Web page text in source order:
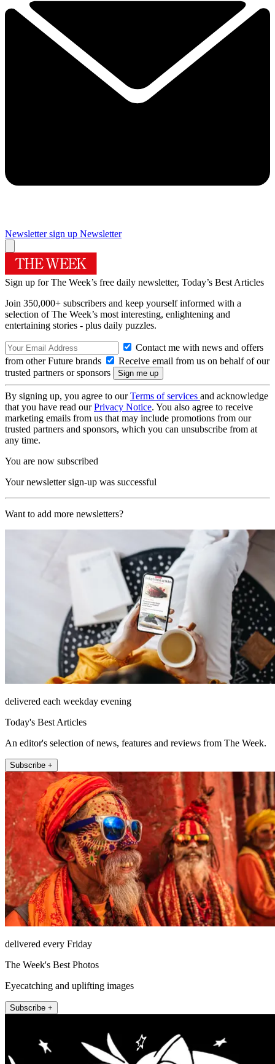
Newsletter sign up Newsletter
Sign up for The Week’s free daily newsletter, Today’s Best Articles
Join 350,000+ subscribers and keep yourself informed with a
selection of The Week’s most interesting, enlightening and
entertaining stories - plus daily puzzles.
Contact me with news and offers
from other Future brands
Receive email from us on behalf of our
trusted partners or sponsors
By signing up, you agree to ourTerms of services and acknowledge
that you have read ourPrivacy Notice. You also agree to receive
marketing emails from us that may include promotions from our
trusted partners and sponsors, which you can unsubscribe from at
any time.
You are now subscribed
Your newsletter sign-up was successful
Want to add more newsletters?
delivered each weekday evening
Today's Best Articles
An editor's selection of news, features and reviews from The Week.
Subscribe +
delivered every Friday
The Week's Best Photos
Eyecatching and uplifting images
Subscribe +